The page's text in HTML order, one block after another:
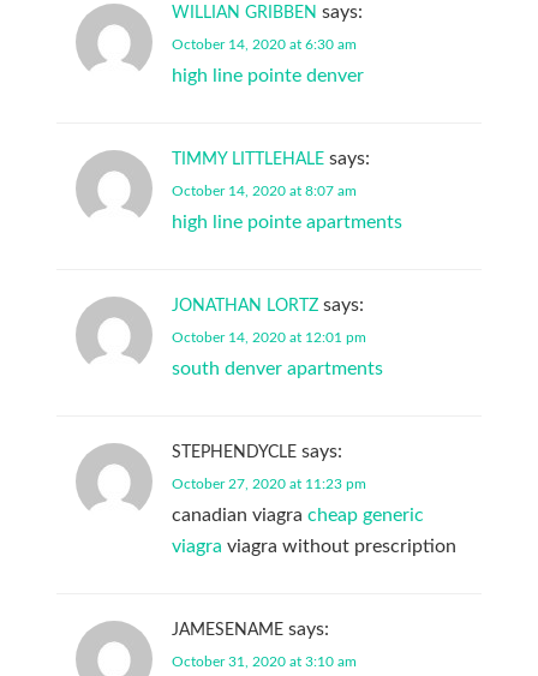
WILLIAN GRIBBEN says:
October 14, 2020 at 6:30 am
high line pointe denver
TIMMY LITTLEHALE says:
October 14, 2020 at 8:07 am
high line pointe apartments
JONATHAN LORTZ says:
October 14, 2020 at 12:01 pm
south denver apartments
STEPHENDYCLE says:
October 27, 2020 at 11:23 pm
canadian viagra cheap generic
viagra viagra without prescription
JAMESENAME says:
October 31, 2020 at 3:10 am